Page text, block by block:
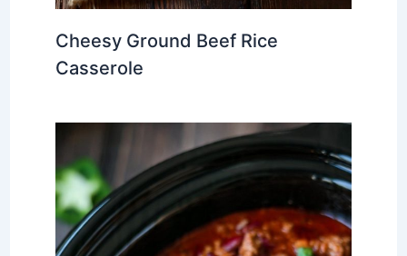
Cheesy Ground Beef Rice
Casserole